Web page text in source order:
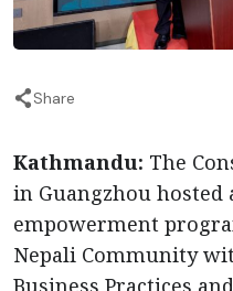
Share
Kathmandu: The
in Guangzhou
empowerment
Nepali Community
Business Practices